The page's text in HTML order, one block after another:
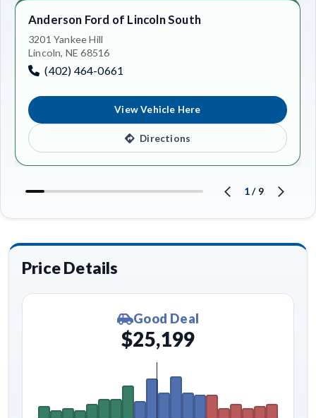
Anderson Ford of Lincoln South
3201 Yankee Hill
Lincoln, NE 68516
(402) 464-0661
View Vehicle Here
Directions
1/ 9
Price Details
Good Deal
$25,199